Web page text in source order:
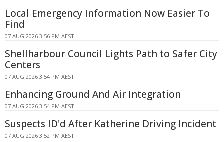
Local Emergency Information Now Easier To
Find
07 AUG 2026 3:56 PM AEST
Shellharbour Council Lights Path to Safer City
Centers
07 AUG 2026 3:54 PM AEST
Enhancing Ground And Air Integration
07 AUG 2026 3:54 PM AEST
Suspects ID'd After Katherine Driving Incident
07 AUG 2026 3:52 PM AEST